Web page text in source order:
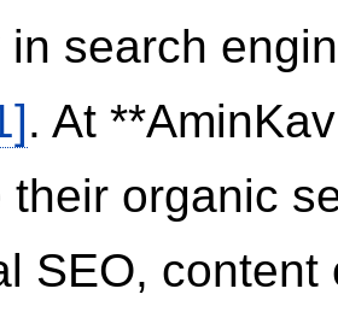
search
. At
their organic
SEO,